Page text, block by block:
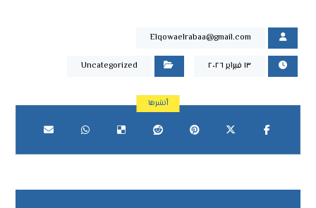
Elqowaelrabaa@gmail.com
١٣ فبراير ٢٠٢٦ Uncategorized